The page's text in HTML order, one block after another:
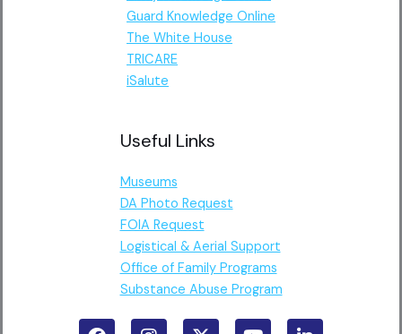
Guard Knowledge Online
The White House
TRICARE
iSalute
Useful Links
Museums
DA Photo Request
FOIA Request
Logistical & Aerial Support
Office of Family Programs
Substance Abuse Program
F I X Y L